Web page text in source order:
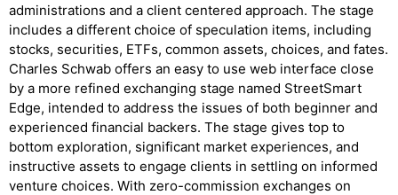
administrations and a client centered approach. The stage
includes a different choice of speculation items, including
stocks, securities, ETFs, common assets, choices, and fates.
Charles Schwab offers an easy to use web interface close
by a more refined exchanging stage named StreetSmart
Edge, intended to address the issues of both beginner and
experienced financial backers. The stage gives top to
bottom exploration, significant market experiences, and
instructive assets to engage clients in settling on informed
venture choices. With zero-commission exchanges on